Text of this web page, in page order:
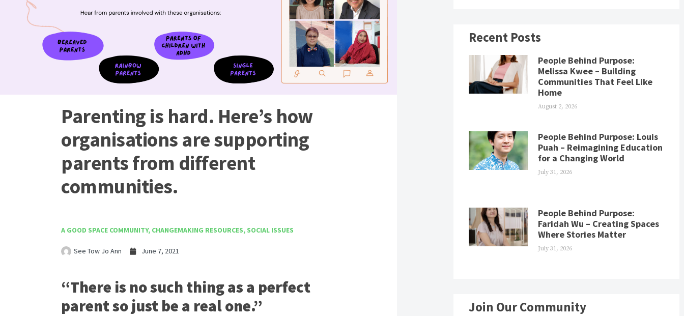
Parenting is hard. Here’s how
organisations are supporting
parents from different
communities.
A GOOD SPACE COMMUNITY, CHANGEMAKING RESOURCES, SOCIAL ISSUES
See Tow Jo Ann June 7, 2021
“There is no such thing as a perfect
parent so just be a real one.”
Recent Posts
People Behind Purpose:
Melissa Kwee – Building
Communities That Feel Like
Home
August 2, 2026
People Behind Purpose: Louis
Puah – Reimagining Education
for a Changing World
July 31, 2026
People Behind Purpose:
Faridah Wu – Creating Spaces
Where Stories Matter
July 31, 2026
Join Our Community